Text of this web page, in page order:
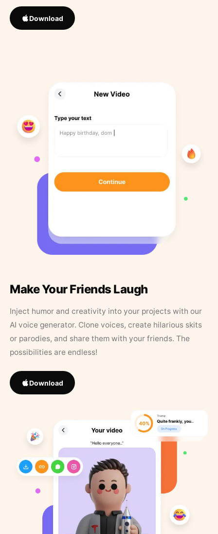
Download
Make Your Friends Laugh
Inject humor and creativity into your projects with our
AI voice generator. Clone voices, create hilarious skits
or parodies, and share them with your friends. The
possibilities are endless!
Download